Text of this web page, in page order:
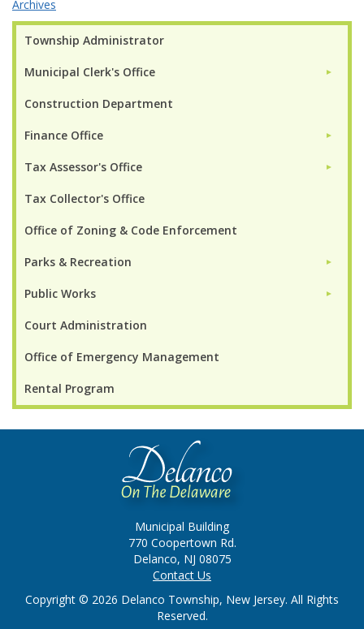
Township Administrator
Municipal Clerk's Office ►
Construction Department
Finance Office ►
Tax Assessor's Office ►
Tax Collector's Office
Office of Zoning & Code Enforcement
Parks & Recreation ►
Public Works ►
Court Administration
Office of Emergency Management
Rental Program
Archives
Municipal Building
770 Coopertown Rd.
Delanco, NJ 08075
Contact Us
Copyright © 2026 Delanco Township, New Jersey. All Rights
Reserved.